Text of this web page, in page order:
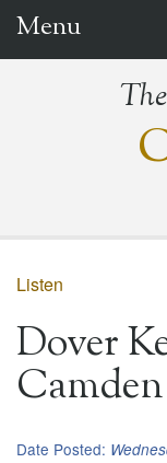
Menu
Listen
Dover
Date Posted: